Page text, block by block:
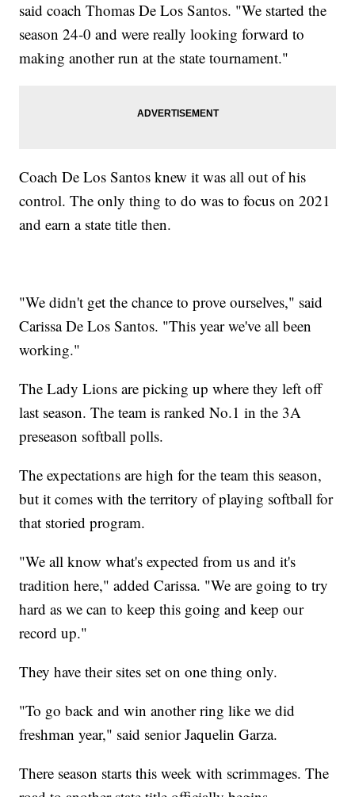
said coach Thomas De Los Santos. "We started the
season 24-0 and were really looking forward to
making another run at the state tournament."
Coach De Los Santos knew it was all out of his
control. The only thing to do was to focus on 2021
and earn a state title then.
"We didn't get the chance to prove ourselves," said
Carissa De Los Santos. "This year we've all been
working."
The Lady Lions are picking up where they left off
last season. The team is ranked No.1 in the 3A
preseason softball polls.
The expectations are high for the team this season,
but it comes with the territory of playing softball for
that storied program.
"We all know what's expected from us and it's
tradition here," added Carissa. "We are going to try
hard as we can to keep this going and keep our
record up."
They have their sites set on one thing only.
"To go back and win another ring like we did
freshman year," said senior Jaquelin Garza.
There season starts this week with scrimmages. The